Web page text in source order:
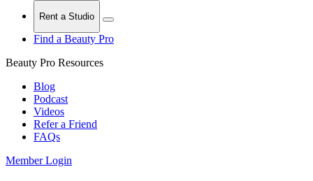
Rent a Studio
Find a Beauty Pro
Beauty Pro Resources
Blog
Podcast
Videos
Refer a Friend
FAQs
Member Login